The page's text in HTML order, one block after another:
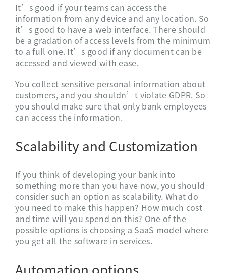
It’s good if your teams can access the
information from any device and any location. So
it’s good to have a web interface. There should
be a gradation of access levels from the minimum
to a full one. It’s good if any document can be
accessed and viewed with ease.
You collect sensitive personal information about
customers, and you shouldn’t violate GDPR. So
you should make sure that only bank employees
can access the information.
Scalability and Customization
If you think of developing your bank into
something more than you have now, you should
consider such an option as scalability. What do
you need to make this happen? How much cost
and time will you spend on this? One of the
possible options is choosing a SaaS model where
you get all the software in services.
Automation options